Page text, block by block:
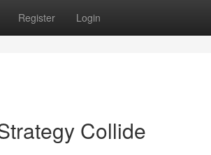
Register Login
Collide